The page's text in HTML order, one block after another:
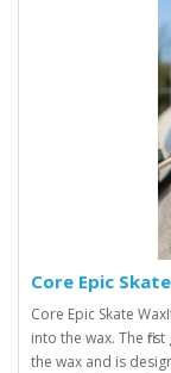
Core Epic
Core Epic Skate
into the wax. The
the wax and is